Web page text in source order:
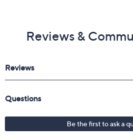
Reviews &